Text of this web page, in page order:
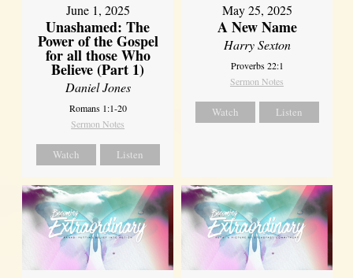
June 1, 2025
Unashamed: The
Power of the Gospel
for all those Who
Believe (Part 1)
Daniel Jones
Romans 1:1-20
Sermon Notes
Watch Listen
May 25, 2025
A New Name
Harry Sexton
Proverbs 22:1
Sermon Notes
Watch Listen